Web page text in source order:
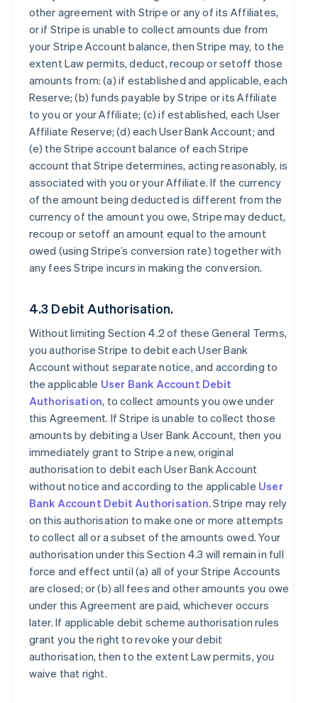
other agreement with Stripe or any of its Affiliates,
or if Stripe is unable to collect amounts due from
your Stripe Account balance, then Stripe may, to the
extent Law permits, deduct, recoup or setoff those
amounts from: (a) if established and applicable, each
Reserve; (b) funds payable by Stripe or its Affiliate
to you or your Affiliate; (c) if established, each User
Affiliate Reserve; (d) each User Bank Account; and
(e) the Stripe account balance of each Stripe
account that Stripe determines, acting reasonably, is
associated with you or your Affiliate. If the currency
of the amount being deducted is different from the
currency of the amount you owe, Stripe may deduct,
recoup or setoff an amount equal to the amount
owed (using Stripe’s conversion rate) together with
any fees Stripe incurs in making the conversion.
4.3 Debit Authorisation.
Without limiting Section 4.2 of these General Terms,
you authorise Stripe to debit each User Bank
Account without separate notice, and according to
the applicable User Bank Account Debit
Authorisation, to collect amounts you owe under
this Agreement. If Stripe is unable to collect those
amounts by debiting a User Bank Account, then you
immediately grant to Stripe a new, original
authorisation to debit each User Bank Account
without notice and according to the applicable User
Bank Account Debit Authorisation. Stripe may rely
on this authorisation to make one or more attempts
to collect all or a subset of the amounts owed. Your
authorisation under this Section 4.3 will remain in full
force and effect until (a) all of your Stripe Accounts
are closed; or (b) all fees and other amounts you owe
under this Agreement are paid, whichever occurs
later. If applicable debit scheme authorisation rules
grant you the right to revoke your debit
authorisation, then to the extent Law permits, you
waive that right.